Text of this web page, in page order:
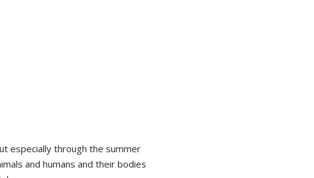
especially through the summer
and humans and their bodies